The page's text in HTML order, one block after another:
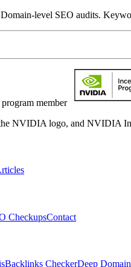
level SEO audits.
member
NVIDIA logo, and NVIDIA
CheckupsContact
Backlinks CheckerDeep